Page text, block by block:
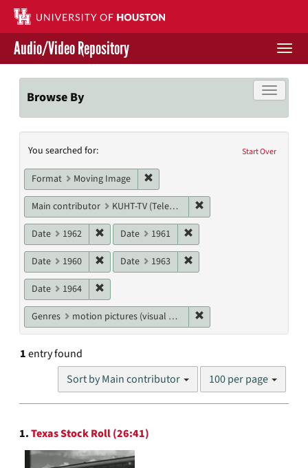
Skip
main
content
Contact Us
Give to UH Libraries
Audio/Video Repository
Toggle
Browse By
Search
Constraints
Start Over
You searched for:
Format Moving Image
Main contributor KUHT-TV (Television station)
Date 1962 Remove constraint Date: 1962
Date 1961
Date 1960 Remove constraint Date: 1960
Date 1963
Date 1964
Genres motion pictures (visual works)
1entry found
Sort by Main contributor
Number
results
100 per page
Search
Results
1.Texas Stock Roll (26:41)